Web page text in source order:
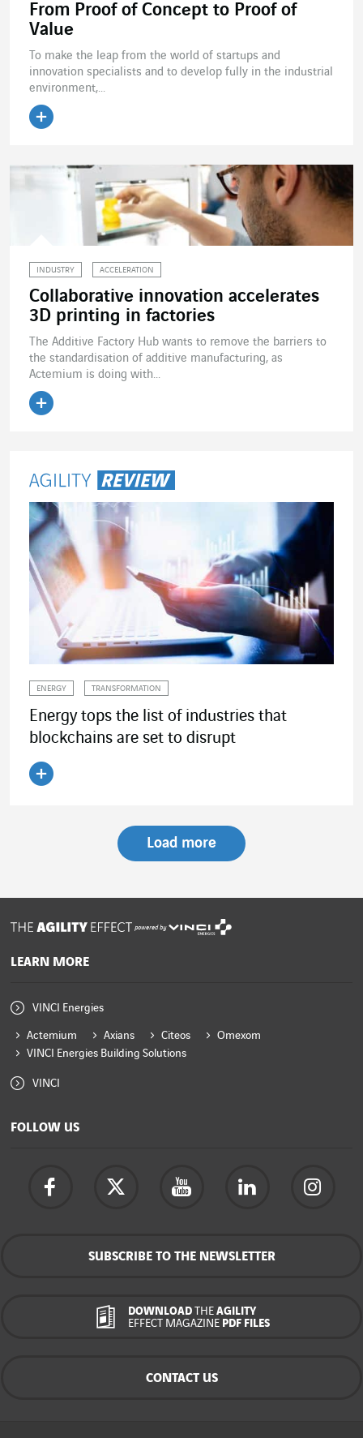
From Proof of Concept to Proof of
Value
To make the leap from the world of startups and
innovation specialists and to develop fully in the industrial
environment,...
INDUSTRY ACCELERATION
Collaborative innovation accelerates
3D printing in factories
The Additive Factory Hub wants to remove the barriers to
the standardisation of additive manufacturing, as
Actemium is doing with...
ENERGY TRANSFORMATION
Energy tops the list of industries that
blockchains are set to disrupt
Load more
powered by
LEARN MORE
VINCI Energies
Actemium Axians Citeos
Omexom
VINCI Energies Building Solutions
VINCI
FOLLOW US
SUBSCRIBE TO THE NEWSLETTER
DOWNLOAD THEAGILITY
EFFECT MAGAZINEPDF FILES
CONTACT US